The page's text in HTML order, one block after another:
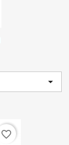

favorite_border